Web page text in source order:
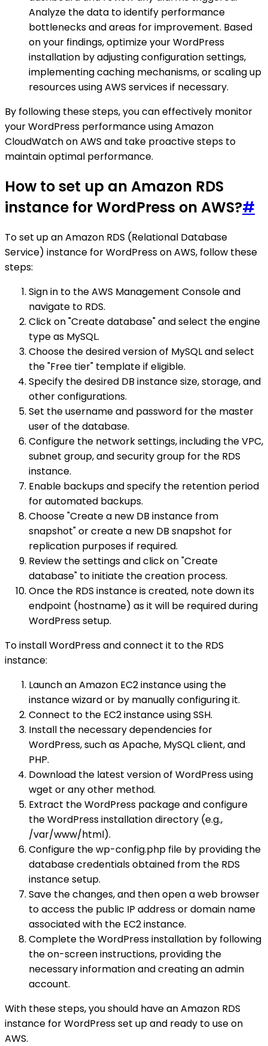
Analyze the data to identify performance
bottlenecks and areas for improvement. Based
on your findings, optimize your WordPress
installation by adjusting configuration settings,
implementing caching mechanisms, or scaling up
resources using AWS services if necessary.
By following these steps, you can effectively monitor
your WordPress performance using Amazon
CloudWatch on AWS and take proactive steps to
maintain optimal performance.
How to set up an Amazon RDS
instance for WordPress on AWS?#
To set up an Amazon RDS (Relational Database
Service) instance for WordPress on AWS, follow these
steps:
Sign in to the AWS Management Console and
navigate to RDS.
Click on "Create database" and select the engine
type as MySQL.
Choose the desired version of MySQL and select
the "Free tier" template if eligible.
Specify the desired DB instance size, storage, and
other configurations.
Set the username and password for the master
user of the database.
Configure the network settings, including the VPC,
subnet group, and security group for the RDS
instance.
Enable backups and specify the retention period
for automated backups.
Choose "Create a new DB instance from
snapshot" or create a new DB snapshot for
replication purposes if required.
Review the settings and click on "Create
database" to initiate the creation process.
Once the RDS instance is created, note down its
endpoint (hostname) as it will be required during
WordPress setup.
To install WordPress and connect it to the RDS
instance:
Launch an Amazon EC2 instance using the
instance wizard or by manually configuring it.
Connect to the EC2 instance using SSH.
Install the necessary dependencies for
WordPress, such as Apache, MySQL client, and
PHP.
Download the latest version of WordPress using
wget or any other method.
Extract the WordPress package and configure
the WordPress installation directory (e.g.,
/var/www/html).
Configure the wp-config.php file by providing the
database credentials obtained from the RDS
instance setup.
Save the changes, and then open a web browser
to access the public IP address or domain name
associated with the EC2 instance.
Complete the WordPress installation by following
the on-screen instructions, providing the
necessary information and creating an admin
account.
With these steps, you should have an Amazon RDS
instance for WordPress set up and ready to use on
AWS.